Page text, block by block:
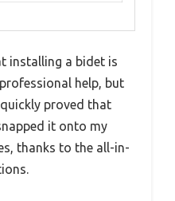
installing a bidet is
help, but
quickly proved that
it onto my
thanks to the all-in-